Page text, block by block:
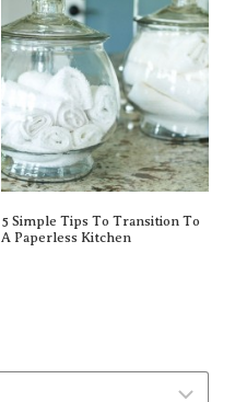
5 Simple Tips To Transition To
A Paperless Kitchen